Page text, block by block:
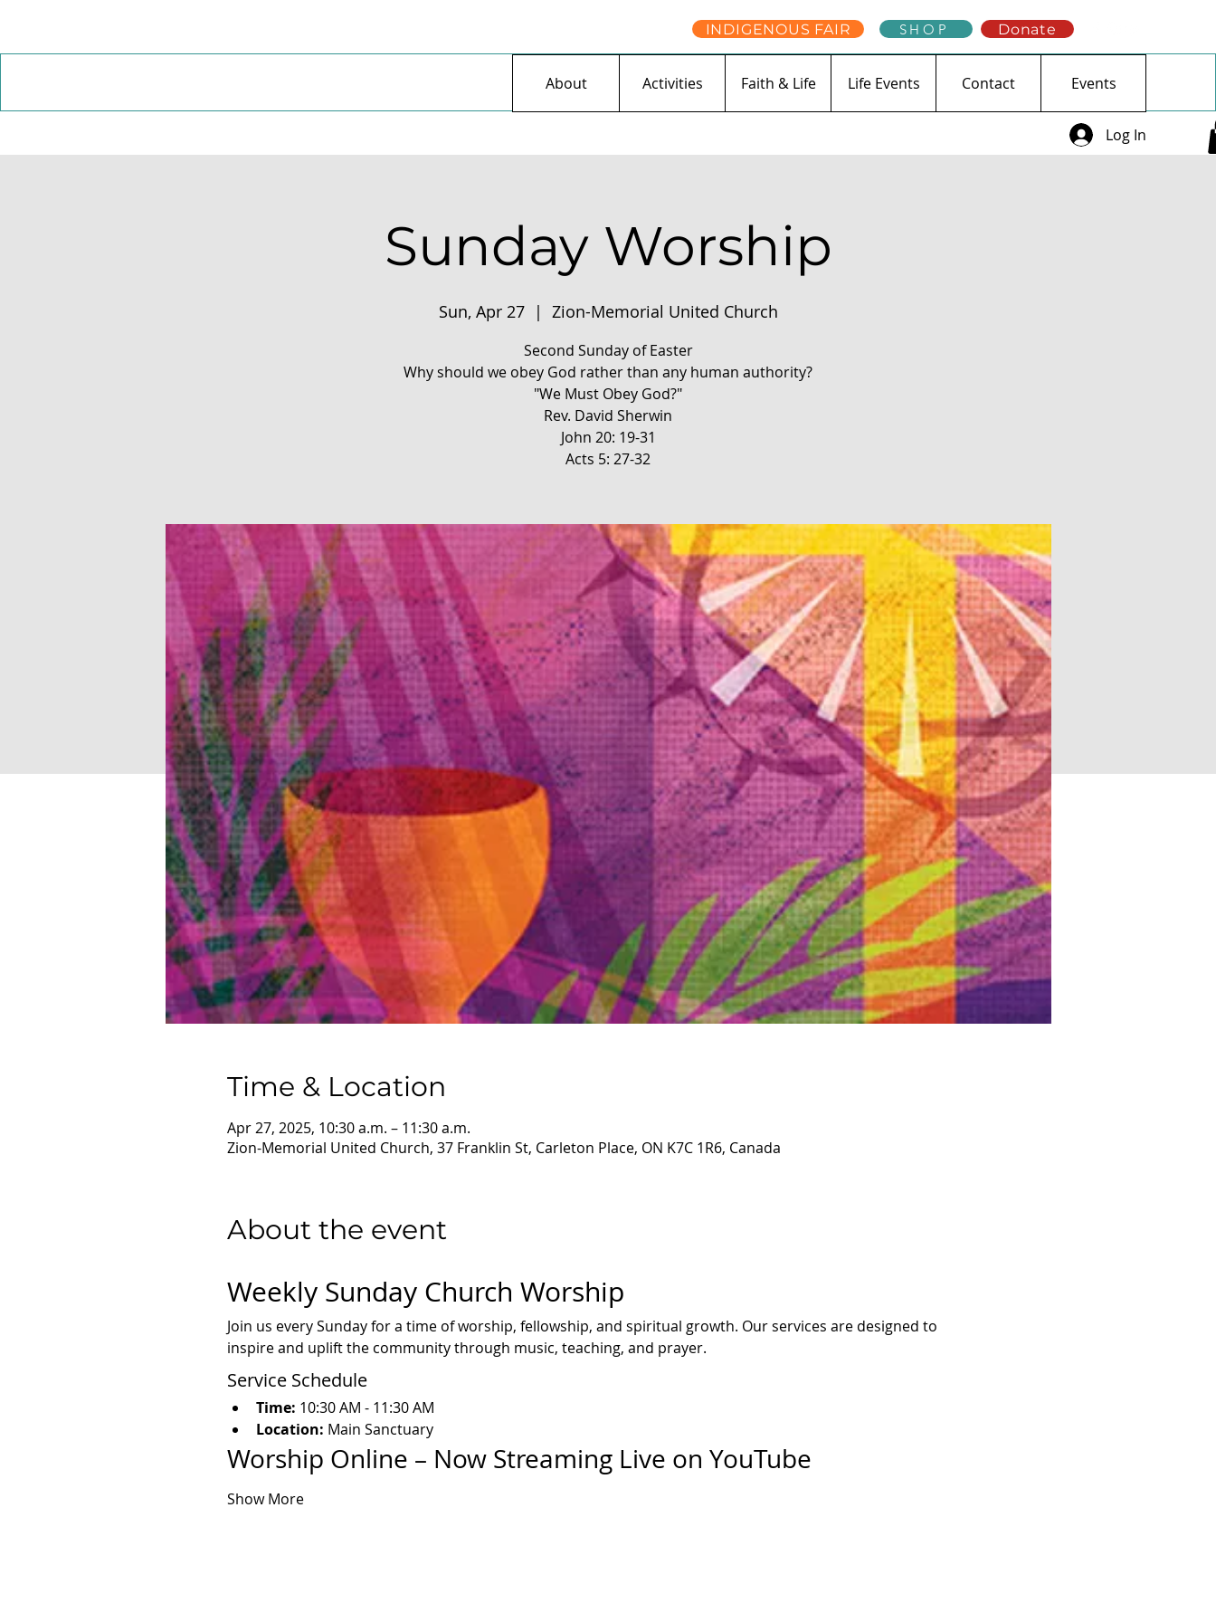
INDIGENOUS FAIR SHOP Donate
About Activities Faith & Life Life Events Contact Events
Log In
Sunday Worship
Sun, Apr 27
  |
Zion-Memorial United Church
Second Sunday of Easter
Why should we obey God rather than any human authority?
"We Must Obey God?"
Rev. David Sherwin
John 20: 19-31
Acts 5: 27-32
Time & Location
Apr 27, 2025, 10:30 a.m. – 11:30 a.m.
Zion-Memorial United Church, 37 Franklin St, Carleton Place, ON K7C 1R6, Canada
About the event
Weekly Sunday Church Worship
Join us every Sunday for a time of worship, fellowship, and spiritual growth. Our services are designed to
inspire and uplift the community through music, teaching, and prayer.
Service Schedule
Time: 10:30 AM - 11:30 AM
Location: Main Sanctuary
Worship Online – Now Streaming Live on YouTube
Show More